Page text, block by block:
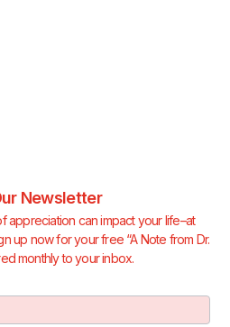
Newsletter
appreciation can impact your life–at
up now for your free “A Note from Dr.
monthly to your inbox.